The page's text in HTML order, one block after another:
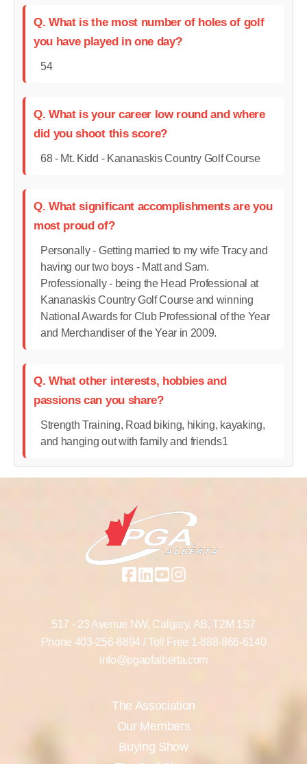
Q. What is the most number of holes of golf
you have played in one day?
54
Q. What is your career low round and where
did you shoot this score?
68 - Mt. Kidd - Kananaskis Country Golf Course
Q. What significant accomplishments are you
most proud of?
Personally - Getting married to my wife Tracy and
having our two boys - Matt and Sam.
Professionally - being the Head Professional at
Kananaskis Country Golf Course and winning
National Awards for Club Professional of the Year
and Merchandiser of the Year in 2009.
Q. What other interests, hobbies and
passions can you share?
Strength Training, Road biking, hiking, kayaking,
and hanging out with family and friends1
517 - 23 Avenue NW, Calgary, AB, T2M 1S7
Phone 403-256-8894/ Toll Free 1-888-866-6140
info@pgaofalberta.com
The Association
Our Members
Buying Show